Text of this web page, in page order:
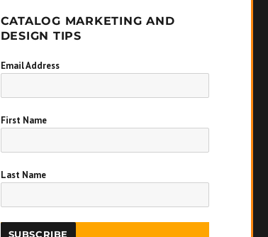
CATALOG MARKETING AND
DESIGN TIPS
Email Address
First Name
Last Name